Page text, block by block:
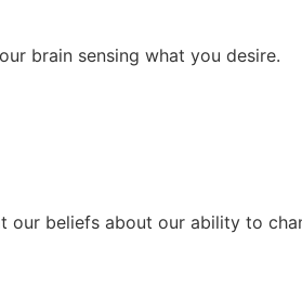
brain sensing what you desire.
our beliefs about our ability to